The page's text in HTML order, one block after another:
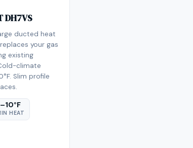
DH7VS
ducted heat
your gas
existing
climate
Slim profile
–10°F
HEAT